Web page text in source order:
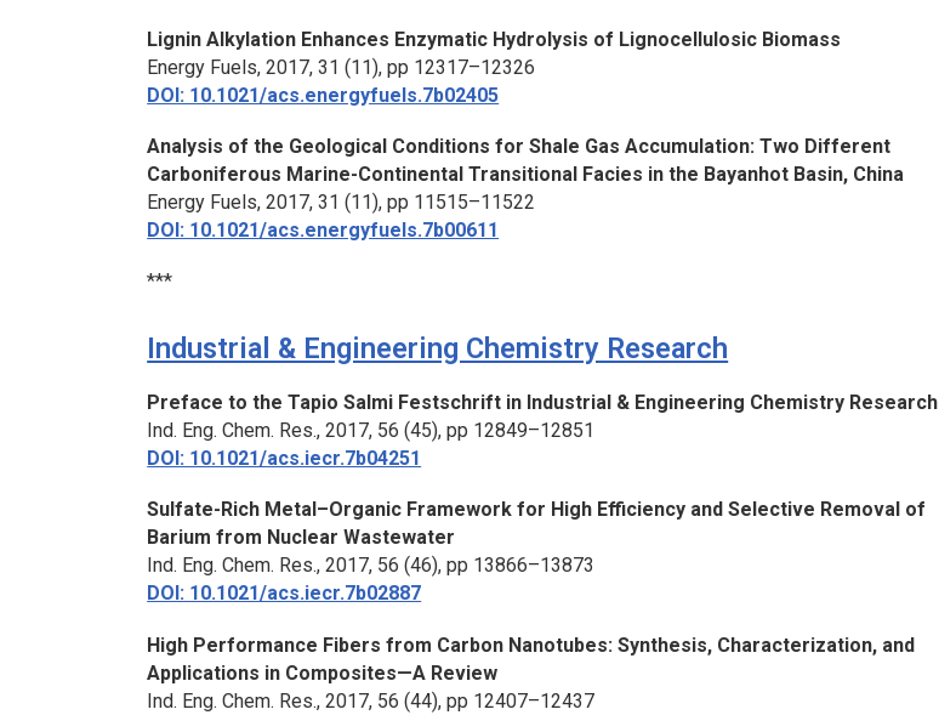
Lignin Alkylation Enhances Enzymatic Hydrolysis of Lignocellulosic Biomass
Energy Fuels, 2017, 31 (11), pp 12317–12326
DOI: 10.1021/acs.energyfuels.7b02405
Analysis of the Geological Conditions for Shale Gas Accumulation: Two Different
Carboniferous Marine-Continental Transitional Facies in the Bayanhot Basin, China
Energy Fuels, 2017, 31 (11), pp 11515–11522
DOI: 10.1021/acs.energyfuels.7b00611
***
Industrial & Engineering Chemistry Research
Preface to the Tapio Salmi Festschrift in Industrial & Engineering Chemistry Research
Ind. Eng. Chem. Res., 2017, 56 (45), pp 12849–12851
DOI: 10.1021/acs.iecr.7b04251
Sulfate-Rich Metal–Organic Framework for High Efficiency and Selective Removal of
Barium from Nuclear Wastewater
Ind. Eng. Chem. Res., 2017, 56 (46), pp 13866–13873
DOI: 10.1021/acs.iecr.7b02887
High Performance Fibers from Carbon Nanotubes: Synthesis, Characterization, and
Applications in Composites—A Review
Ind. Eng. Chem. Res., 2017, 56 (44), pp 12407–12437